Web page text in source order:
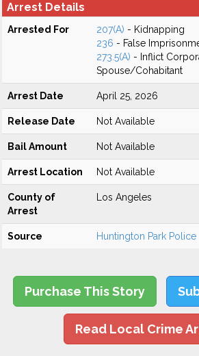
Arrest Details
Arrested For 207(A) - Kidnapping
236 - False
273.5(A) - Inflict
Spouse/Cohabitant
Arrest Date April 25, 2026
Release Date Not Available
Bail Amount Not Available
Arrest Location Not Available
County of
Arrest
Los Angeles
Source Huntington Park Police
Purchase This Story
Read Local Crime